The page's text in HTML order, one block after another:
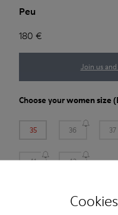
Peu
180 €
Join us
Choose yourwomen size
35 36 37
41 42